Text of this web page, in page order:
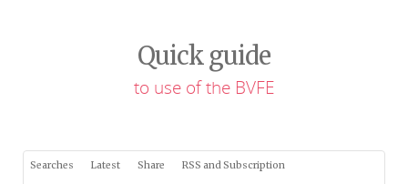
Quick guide
to use of the BVFE
Searches Latest Share RSS and Subscription